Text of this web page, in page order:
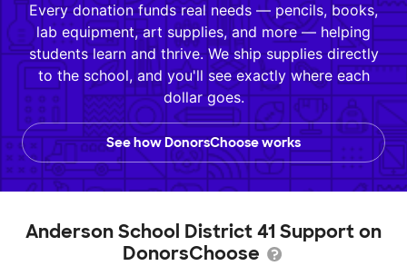
Every donation funds real needs — pencils, books,
lab equipment, art supplies, and more — helping
students learn and thrive. We ship supplies directly
to the school, and you'll see exactly where each
dollar goes.
See how DonorsChoose works
Anderson School District 41 Support on
DonorsChoose